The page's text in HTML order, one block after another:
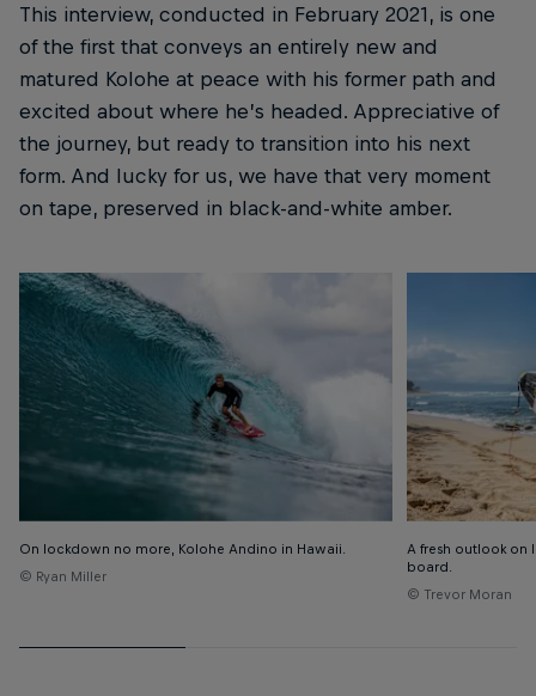
This interview, conducted in February 2021, is one
of the first that conveys an entirely new and
matured Kolohe at peace with his former path and
excited about where he’s headed. Appreciative of
the journey, but ready to transition into his next
form. And lucky for us, we have that very moment
on tape, preserved in black-and-white amber.
On lockdown no more, Kolohe Andino in Hawaii.
© Ryan Miller
A fresh outlook on
board.
© Trevor Moran